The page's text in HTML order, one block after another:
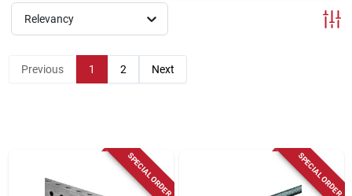
Relevancy
Previous 1 2 Next
SPECIAL ORDER SPECIAL ORDER